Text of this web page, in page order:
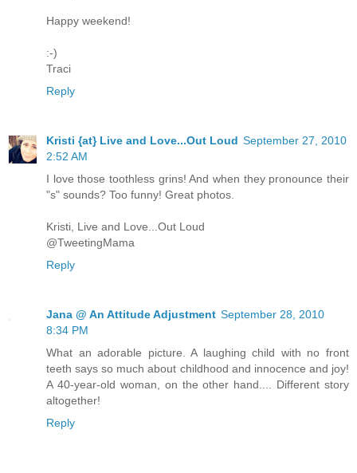
Happy weekend!
:-)
Traci
Reply
Kristi {at} Live and Love...Out Loud September 27, 2010
2:52 AM
I love those toothless grins! And when they pronounce their
"s" sounds? Too funny! Great photos.
Kristi, Live and Love...Out Loud
@TweetingMama
Reply
Jana @ An Attitude Adjustment September 28, 2010
8:34 PM
What an adorable picture. A laughing child with no front
teeth says so much about childhood and innocence and joy!
A 40-year-old woman, on the other hand.... Different story
altogether!
Reply